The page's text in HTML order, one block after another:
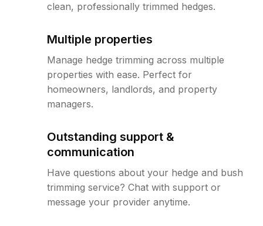
clean, professionally trimmed hedges.
Multiple properties
Manage hedge trimming across multiple
properties with ease. Perfect for
homeowners, landlords, and property
managers.
Outstanding support &
communication
Have questions about your hedge and bush
trimming service? Chat with support or
message your provider anytime.